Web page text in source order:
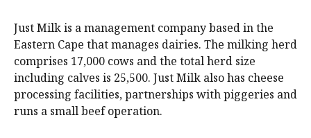
Just Milk is a management company based in the
Eastern Cape that manages dairies. The milking herd
comprises 17,000 cows and the total herd size
including calves is 25,500. Just Milk also has cheese
processing facilities, partnerships with piggeries and
runs a small beef operation.